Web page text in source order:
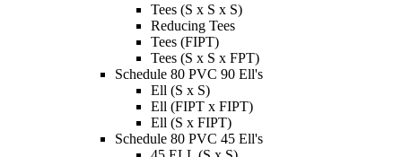
Tees (S x S x S)
Reducing Tees
Tees (FIPT)
Tees (S x S x FPT)
Schedule 80 PVC 90 Ell's
Ell (S x S)
Ell (FIPT x FIPT)
Ell (S x FIPT)
Schedule 80 PVC 45 Ell's